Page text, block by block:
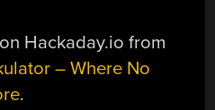
Hackaday.io from
– Where No
.